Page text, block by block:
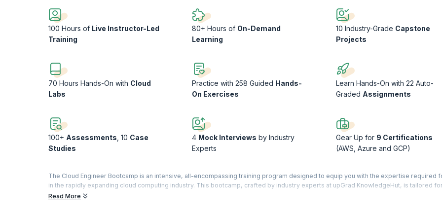
100 Hours of Live Instructor-Led
Training
80+ Hours of On-Demand
Learning
10 Industry-Grade Capstone
Projects
70 Hours Hands-On with Cloud
Labs
Practice with 258 Guided Hands-
On Exercises
Learn Hands-On with 22 Auto-
Graded Assignments
100+ Assessments , 10 Case
Studies
4 Mock Interviews by Industry
Experts
Gear Up for 9 Certifications
(AWS, Azure and GCP)
The Cloud Engineer Bootcamp is an intensive, all-encompassing training program designed to equip you with the expertise required
in the rapidly expanding cloud computing industry. This bootcamp, crafted by industry experts at upGrad KnowledgeHut, is tailored
individuals who aim to become proficient in deploying, managing, and securing cloud-based solutions across multicloud environments.
Read More